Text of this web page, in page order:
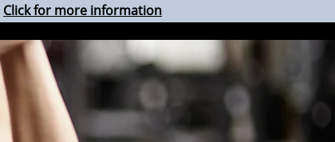
Click for more information